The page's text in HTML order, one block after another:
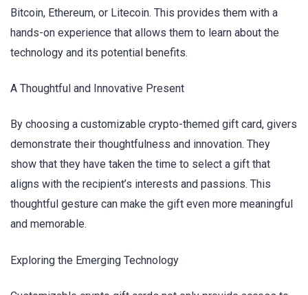
Bitcoin, Ethereum, or Litecoin. This provides them with a
hands-on experience that allows them to learn about the
technology and its potential benefits.
A Thoughtful and Innovative Present
By choosing a customizable crypto-themed gift card, givers
demonstrate their thoughtfulness and innovation. They
show that they have taken the time to select a gift that
aligns with the recipient’s interests and passions. This
thoughtful gesture can make the gift even more meaningful
and memorable.
Exploring the Emerging Technology